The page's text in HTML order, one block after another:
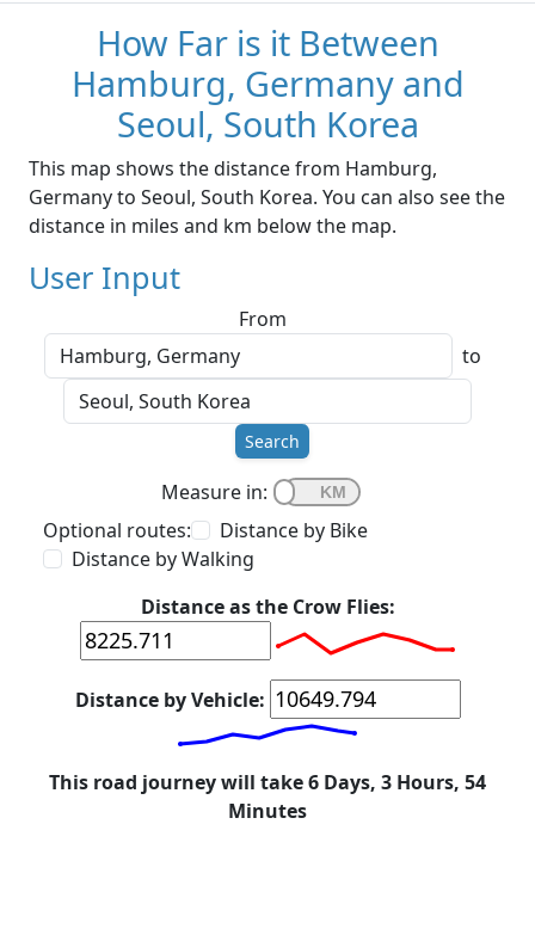
How Far is it Between
Hamburg, Germany and
Seoul, South Korea
This map shows the distance from Hamburg,
Germany to Seoul, South Korea. You can also see the
distance in miles and km below the map.
User Input
From
to
Search
Measure in:
Optional routes:
Distance by Bike
Distance by Walking
Distance as the Crow Flies:
Distance by Vehicle:
This road journey will take 6 Days, 3 Hours, 54
Minutes